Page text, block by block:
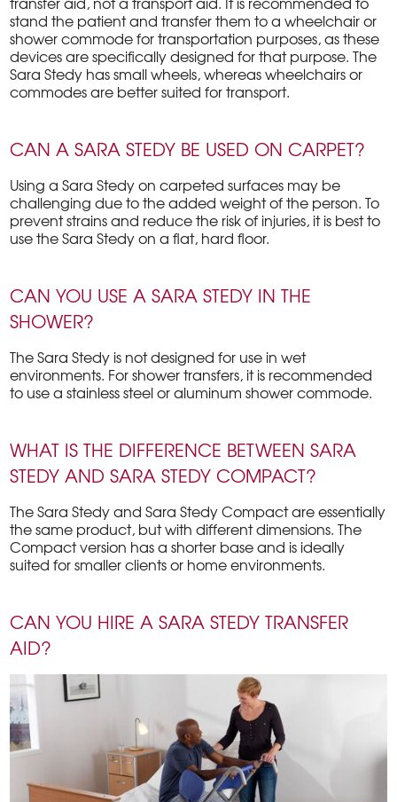
stand the patient and transfer them to a wheelchair or
shower commode for transportation purposes, as these
devices are specifically designed for that purpose. The
Sara Stedy has small wheels, whereas wheelchairs or
commodes are better suited for transport.
CAN A SARA STEDY BE USED ON CARPET?
Using a Sara Stedy on carpeted surfaces may be
challenging due to the added weight of the person. To
prevent strains and reduce the risk of injuries, it is best to
use the Sara Stedy on a flat, hard floor.
CAN YOU USE A SARA STEDY IN THE
SHOWER?
The Sara Stedy is not designed for use in wet
environments. For shower transfers, it is recommended
to use a stainless steel or aluminum shower commode.
WHAT IS THE DIFFERENCE BETWEEN SARA
STEDY AND SARA STEDY COMPACT?
The Sara Stedy and Sara Stedy Compact are essentially
the same product, but with different dimensions. The
Compact version has a shorter base and is ideally
suited for smaller clients or home environments.
CAN YOU HIRE A SARA STEDY TRANSFER
AID?